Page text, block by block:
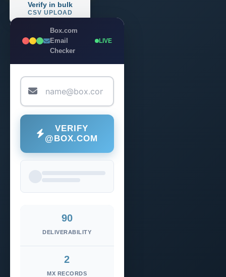
Verify in bulk
CSV UPLOAD
Box.com
Email
Checker
LIVE
VERIFY
@BOX.COM
90
DELIVERABILITY
2
MX RECORDS